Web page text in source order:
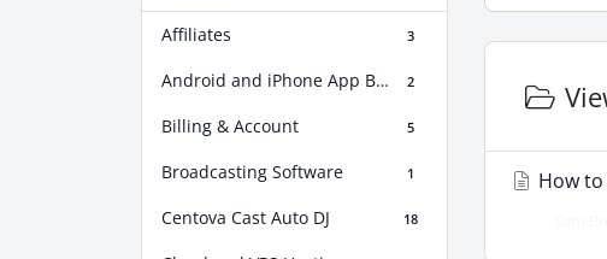
Affiliates 3
Android and iPhone App Builder 2
Billing & Account 5
Broadcasting Software 1
Centova Cast Auto DJ 18
How to